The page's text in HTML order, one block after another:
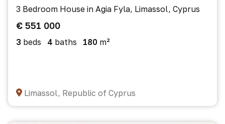
3 Bedroom House in Agia Fyla, Limassol, Cyprus
€ 551 000
3 beds 4 baths 180 m²
Limassol, Republic of Cyprus